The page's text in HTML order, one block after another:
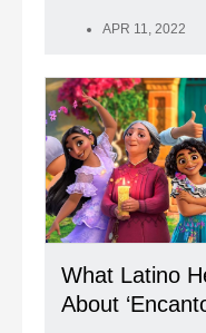
APR 11, 2022
What Latino
About